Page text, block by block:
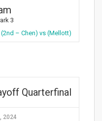
3
– Chen) vs (Mellott)
Quarterfinal
2024